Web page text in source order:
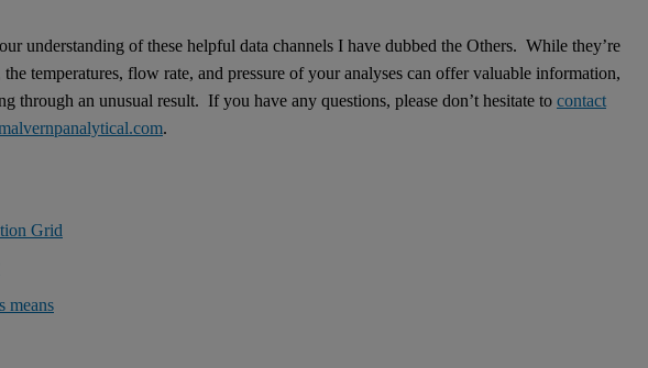
understanding of these helpful data channels I have dubbed the Others. While they’re
temperatures, flow rate, and pressure of your analyses can offer valuable information,
through an unusual result. If you have any questions, please don’t hesitate to contact
.
Grid
means